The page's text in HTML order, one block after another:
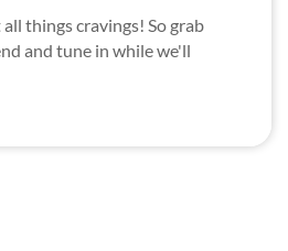
things cravings! So grab
and tune in while we'll